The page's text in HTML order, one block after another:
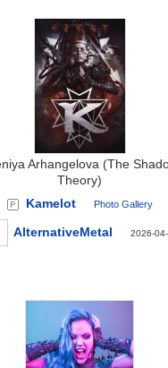
Arhangelova (The
Theory)
Kamelot
Photo Gallery
AlternativeMetal 2026-